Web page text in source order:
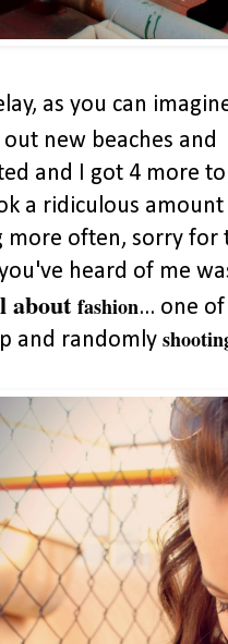
as you can
out new beaches
and I got 4 more
a ridiculous
often, sorry for
heard of me
about fashion... one
and randomly